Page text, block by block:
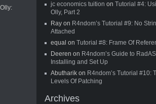
jc economics tuition on Tutorial #4:
Olly, Part 2
Ray on R4ndom’s Tutorial #9: No
Attached
equal on Tutorial #8: Frame Of
Deeren on R4ndom’s Guide to
Installing and Set Up
Abutharik on R4ndom’s Tutorial #10:
Levels Of Patching
Archives